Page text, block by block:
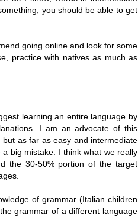
you should be able to get
going online and look for some
practice with natives as much as
learning an entire language by
I am an advocate of this
as far as easy and intermediate
a big mistake. I think what we really
the 30-50% portion of the target
of grammar (Italian children
grammar of a different language